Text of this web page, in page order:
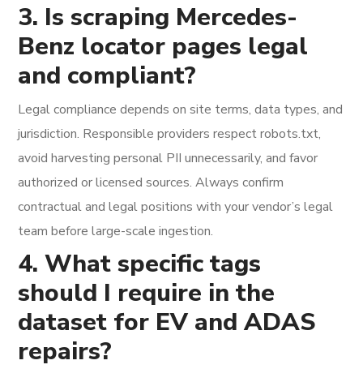
3. Is scraping Mercedes-
Benz locator pages legal
and compliant?
Legal compliance depends on site terms, data types, and
jurisdiction. Responsible providers respect robots.txt,
avoid harvesting personal PII unnecessarily, and favor
authorized or licensed sources. Always confirm
contractual and legal positions with your vendor’s legal
team before large-scale ingestion.
4. What specific tags
should I require in the
dataset for EV and ADAS
repairs?